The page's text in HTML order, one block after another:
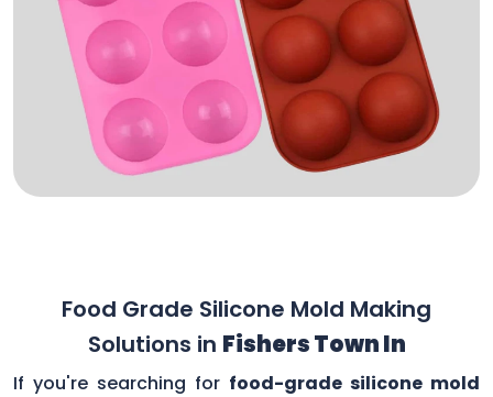
Food Grade Silicone Mold Making
Solutions in Fishers Town In
If you're searching for food-grade silicone mold